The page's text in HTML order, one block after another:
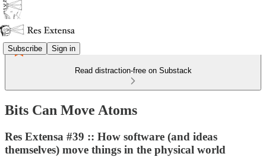
Subscribe Sign in
Read distraction-free on Substack
Bits Can Move Atoms
Res Extensa #39 :: How software (and ideas
themselves) move things in the physical world